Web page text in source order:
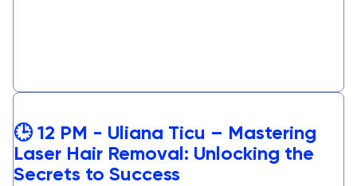
🕒 12 PM - Uliana Ticu – Mastering
Laser Hair Removal: Unlocking the
Secrets to Success